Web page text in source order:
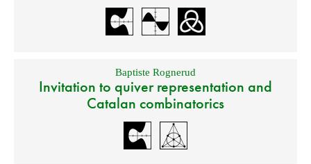
Baptiste Rognerud
Invitation to quiver representation and
Catalan combinatorics